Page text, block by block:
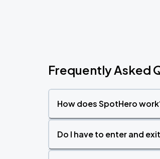
Frequently Asked
How does SpotHero
Do I have to enter and